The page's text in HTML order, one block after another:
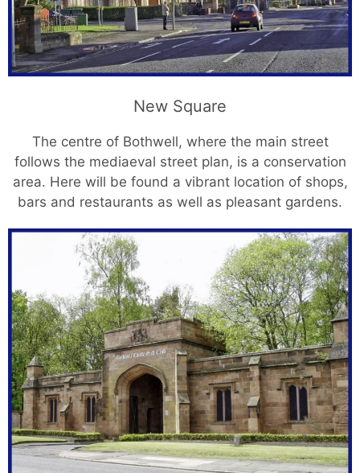
New Square
The centre of Bothwell, where the main street
follows the mediaeval street plan, is a conservation
area. Here will be found a vibrant location of shops,
bars and restaurants as well as pleasant gardens.